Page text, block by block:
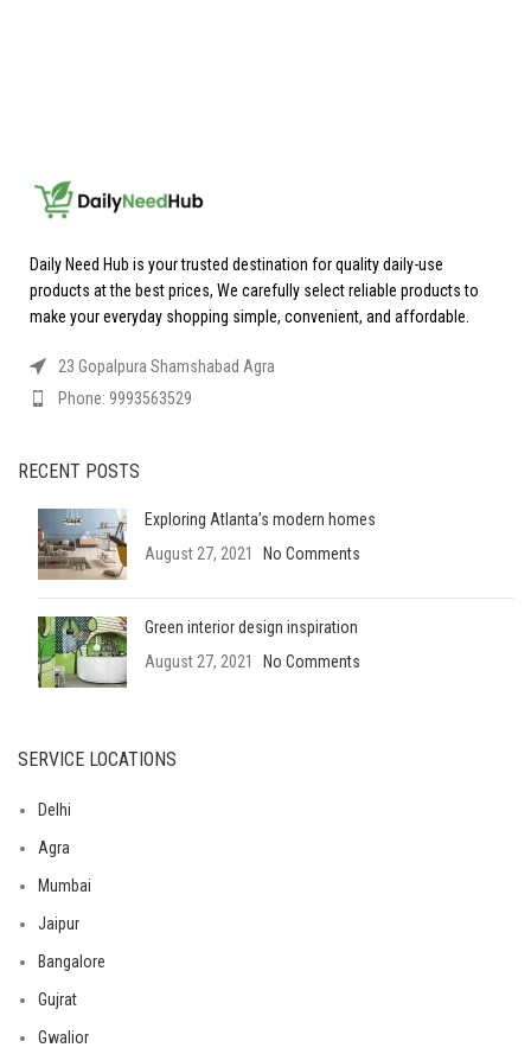
Daily Need Hub is your trusted destination for quality daily-use
products at the best prices, We carefully select reliable products to
make your everyday shopping simple, convenient, and affordable.
23 Gopalpura Shamshabad Agra
Phone: 9993563529
RECENT POSTS
Exploring Atlanta’s modern homes
August 27, 2021
No Comments
Green interior design inspiration
August 27, 2021
No Comments
SERVICE LOCATIONS
Delhi
Agra
Mumbai
Jaipur
Bangalore
Gujrat
Gwalior